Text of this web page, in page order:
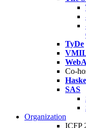
TyDe
Co-
SAS
Organization
ICFP